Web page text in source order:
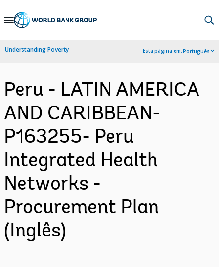
Skip
Navigation
Understanding Poverty Esta página em:Português
Peru - LATIN AMERICA
AND CARIBBEAN-
P163255- Peru
Integrated Health
Networks -
Procurement Plan
(Inglês)